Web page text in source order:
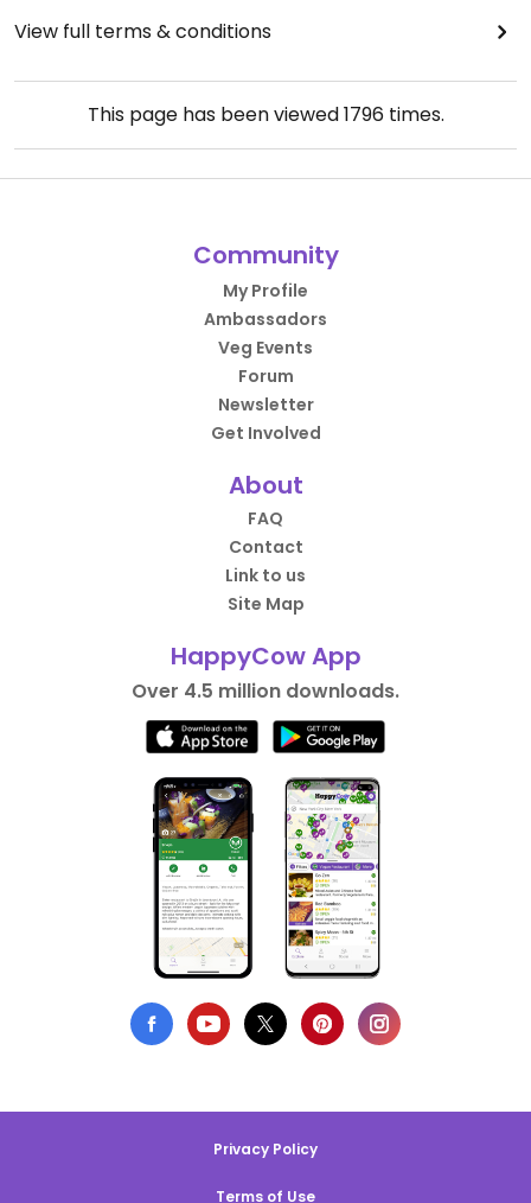
View full terms & conditions
This page has been viewed1796times.
Community
My Profile
Ambassadors
Veg Events
Forum
Newsletter
Get Involved
About
FAQ
Contact
Link to us
Site Map
HappyCow App
Over 4.5 million downloads.
Privacy Policy
Terms of Use